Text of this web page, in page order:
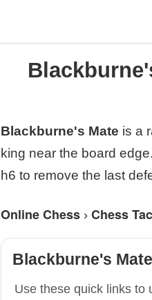
Blackburne's Mate is a
king near the board
h6 to remove the last
Online Chess › Chess
Blackburne's
Use these quick links to